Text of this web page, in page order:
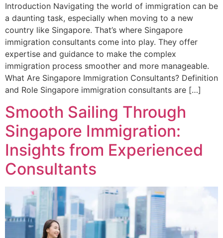
Introduction Navigating the world of immigration can be
a daunting task, especially when moving to a new
country like Singapore. That’s where Singapore
immigration consultants come into play. They offer
expertise and guidance to make the complex
immigration process smoother and more manageable.
What Are Singapore Immigration Consultants? Definition
and Role Singapore immigration consultants are […]
Smooth Sailing Through
Singapore Immigration:
Insights from Experienced
Consultants